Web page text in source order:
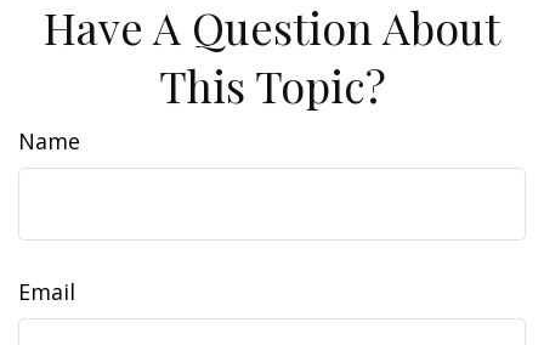
Have A Question About
This Topic?
Name
Email